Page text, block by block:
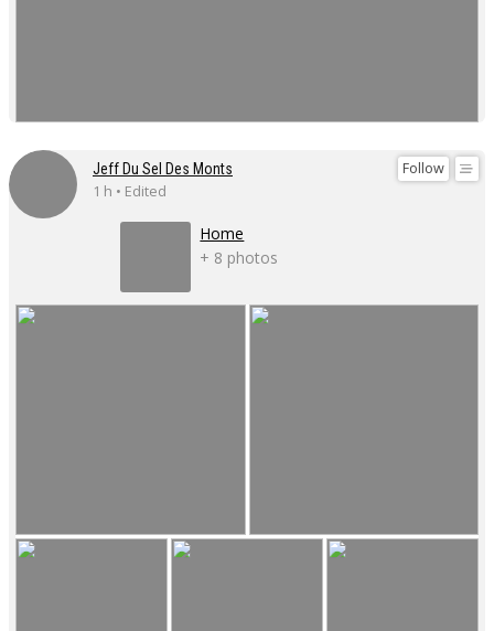
Follow
Jeff Du Sel Des Monts
1 h • Edited
Home
+ 8 photos